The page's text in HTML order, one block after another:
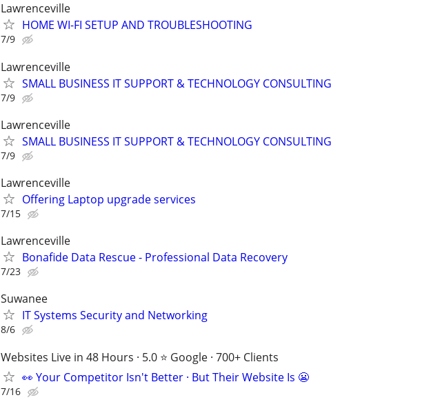
Lawrenceville
HOME WI-FI SETUP AND TROUBLESHOOTING
7/9
Lawrenceville
SMALL BUSINESS IT SUPPORT & TECHNOLOGY CONSULTING
7/9
Lawrenceville
SMALL BUSINESS IT SUPPORT & TECHNOLOGY CONSULTING
7/9
Lawrenceville
Offering Laptop upgrade services
7/15
Lawrenceville
Bonafide Data Rescue - Professional Data Recovery
7/23
Suwanee
IT Systems Security and Networking
8/6
Websites Live in 48 Hours · 5.0 ⭐ Google · 700+ Clients
👀 Your Competitor Isn't Better · But Their Website Is 😬
7/16